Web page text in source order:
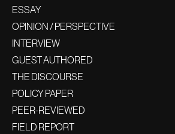
ESSAY
OPINION / PERSPECTIVE
INTERVIEW
GUEST AUTHORED
THE DISCOURSE
POLICY PAPER
PEER-REVIEWED
FIELD REPORT